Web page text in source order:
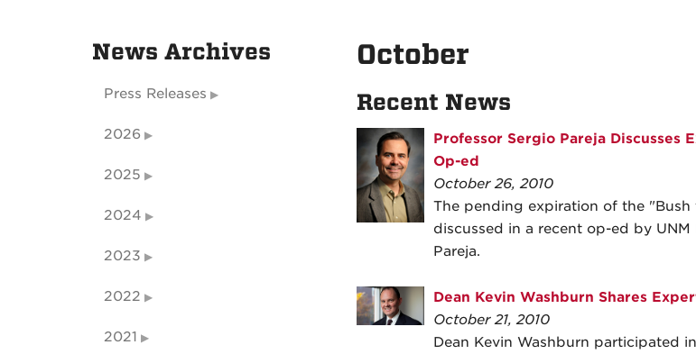
October
Recent News
Professor Sergio Pareja Discusses
Op-ed
October 26, 2010
The pending expiration of the "Bush
discussed in a recent op-ed by UNM
Pareja.
Dean Kevin Washburn Shares
October 21, 2010
Dean Kevin Washburn participated
News Archives
Press Releases
2026
2025
2024
2023
2022
2021